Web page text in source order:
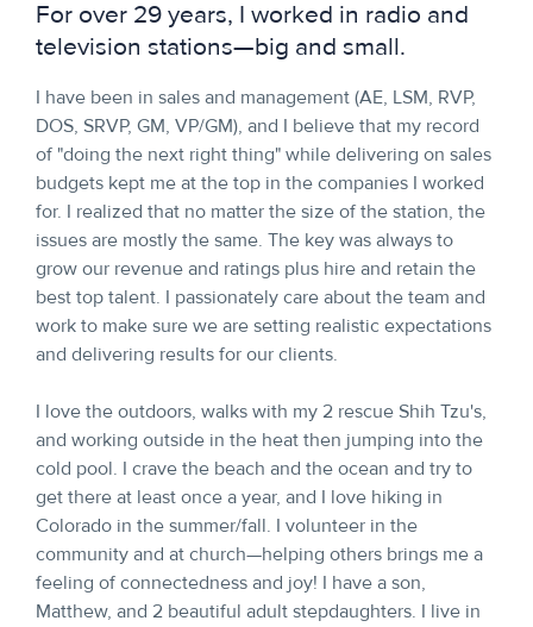
For over 29 years, I worked in radio and
television stations—big and small.
I have been in sales and management (AE, LSM, RVP,
DOS, SRVP, GM, VP/GM), and I believe that my record
of "doing the next right thing" while delivering on sales
budgets kept me at the top in the companies I worked
for. I realized that no matter the size of the station, the
issues are mostly the same. The key was always to
grow our revenue and ratings plus hire and retain the
best top talent. I passionately care about the team and
work to make sure we are setting realistic expectations
and delivering results for our clients.
I love the outdoors, walks with my 2 rescue Shih Tzu's,
and working outside in the heat then jumping into the
cold pool. I crave the beach and the ocean and try to
get there at least once a year, and I love hiking in
Colorado in the summer/fall. I volunteer in the
community and at church—helping others brings me a
feeling of connectedness and joy! I have a son,
Matthew, and 2 beautiful adult stepdaughters. I live in